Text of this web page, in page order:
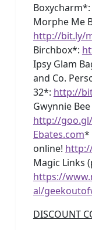
Boxycharm*:
Morphe Me
http://bit.ly/
Birchbox*:
Ipsy Glam
and Co.
32*: http://
Gwynnie
http://goo.gl/
Ebates.com*
online!
Magic Links
https://
al/
DISCOUNT